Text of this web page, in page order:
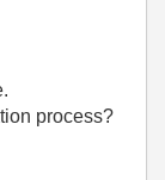
process?